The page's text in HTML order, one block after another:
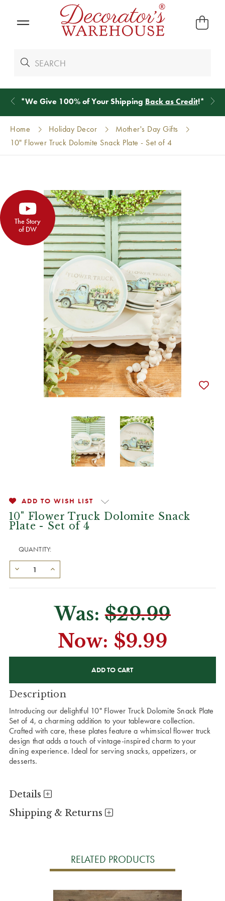
*We Give 100% of Your Shipping Back as Credit!*
Home Holiday Decor
Mother's Day Gifts
10" Flower Truck Dolomite Snack Plate - Set of 4
The Story
of DW
ADD TO WISH LIST
10" Flower Truck Dolomite Snack
Plate - Set of 4
QUANTITY:
Was:$29.99
Now: $9.99
Description
Introducing our delightful 10" Flower Truck Dolomite Snack Plate
Set of 4, a charming addition to your tableware collection.
Crafted with care, these plates feature a whimsical flower truck
design that adds a touch of vintage-inspired charm to your
dining experience. Ideal for serving snacks, appetizers, or
desserts.
Details
Shipping & Returns
RELATED PRODUCTS